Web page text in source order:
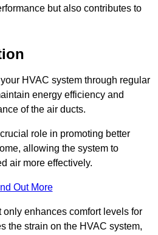
but also contributes to
HVAC system through regular
energy efficiency and
of the air ducts.
role in promoting better
allowing the system to
air more effectively.
Out More
enhances comfort levels for
the strain on the HVAC system,